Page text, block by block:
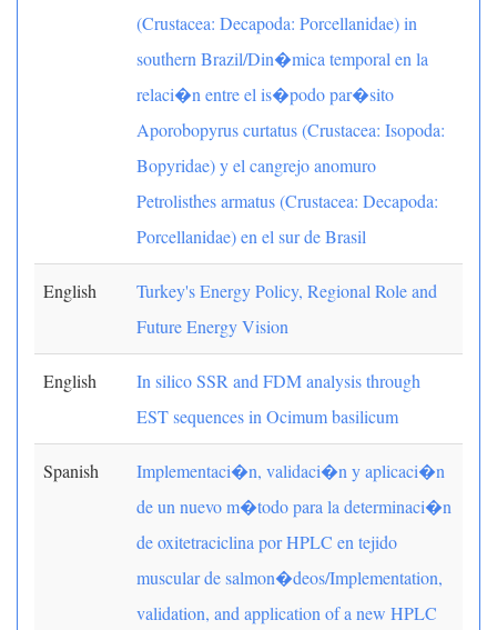
(Crustacea: Decapoda: Porcellanidae) in
southern Brazil/Din�mica temporal en la
relaci�n entre el is�podo par�sito
Aporobopyrus curtatus (Crustacea: Isopoda:
Bopyridae) y el cangrejo anomuro
Petrolisthes armatus (Crustacea: Decapoda:
Porcellanidae) en el sur de Brasil
English
Turkey's Energy Policy, Regional Role and
Future Energy Vision
English
In silico SSR and FDM analysis through
EST sequences in Ocimum basilicum
Spanish
Implementaci�n, validaci�n y aplicaci�n
de un nuevo m�todo para la determinaci�n
de oxitetraciclina por HPLC en tejido
muscular de salmon�deos/Implementation,
validation, and application of a new HPLC